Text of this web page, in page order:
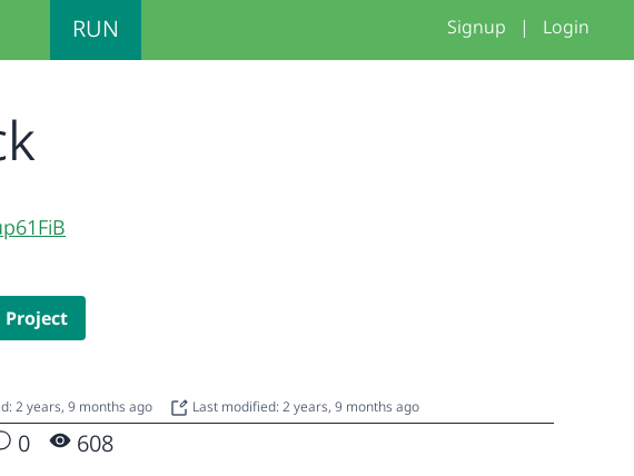
RUN Signup | Login
Project
2 years, 9 months ago Last modified: 2 years, 9 months ago
0 608